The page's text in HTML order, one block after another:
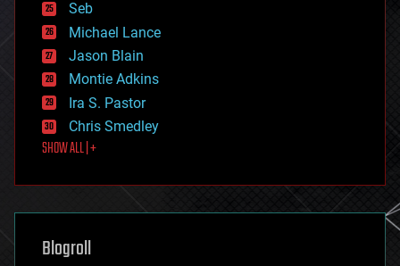
environmental
ethics
events
evolution
existential risks
exoskeleton
finance
first contact
food
futurism
genetics
geoengineering
geography
Seb
Michael Lance
Jason Blain
Montie Adkins
Ira S. Pastor
Chris Smedley
SHOW ALL | +
Blogroll